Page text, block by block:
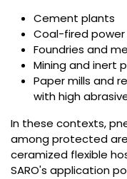
Cement plants
Coal-fired
Foundries and
Mining and inert
Paper mills and
with high
In these contexts,
among protected
ceramized flexible
SARO's application